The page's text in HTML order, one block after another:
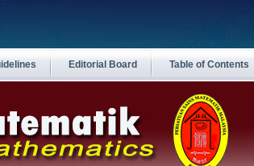
Editorial Board Table of Contents